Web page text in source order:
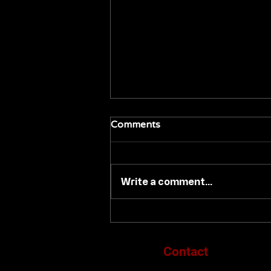
DEBUTS 'MEMOIRS OF A
GEISHA' ON 4K ULTRA HD
Comments
Write a comment...
Contact